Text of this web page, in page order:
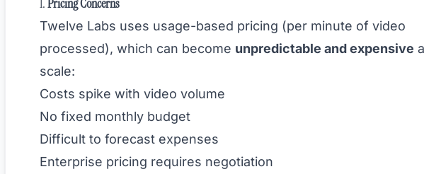
1.Pricing Concerns
Twelve Labs uses usage-based pricing (per minute of video
processed), which can become unpredictable and expensive
scale:
Costs spike with video volume
No fixed monthly budget
Difficult to forecast expenses
Enterprise pricing requires negotiation